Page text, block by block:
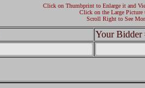
Click on Thumbprint to Enlarge it and
Click on the Large Picture
Scroll Right to See
Your Bidder